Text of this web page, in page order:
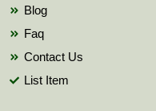
Blog
Faq
Contact Us
List Item